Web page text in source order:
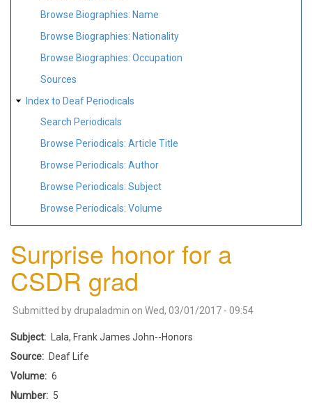
Browse Biographies: Name
Browse Biographies: Nationality
Browse Biographies: Occupation
Sources
Index to Deaf Periodicals
Search Periodicals
Browse Periodicals: Article Title
Browse Periodicals: Author
Browse Periodicals: Subject
Browse Periodicals: Volume
Surprise honor for a
CSDR grad
Submitted by drupaladmin on Wed, 03/01/2017 - 09:54
Subject
Lala, Frank James John--Honors
Source
Deaf Life
Volume
6
Number
5